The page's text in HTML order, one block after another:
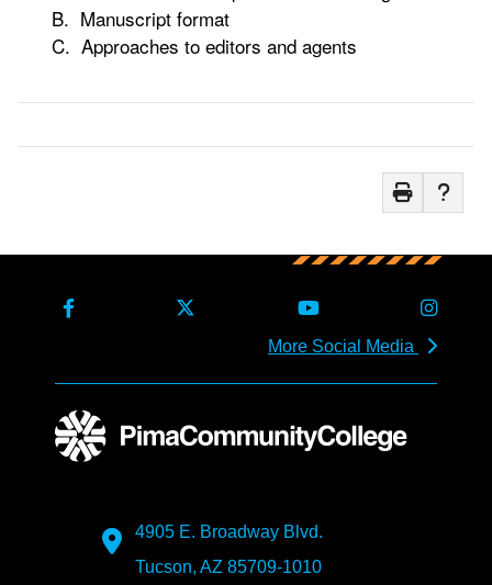
B. Manuscript format
C. Approaches to editors and agents
More Social Media
4905 E. Broadway Blvd.
Tucson, AZ 85709-1010